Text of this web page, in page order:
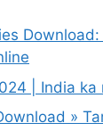
| India
»